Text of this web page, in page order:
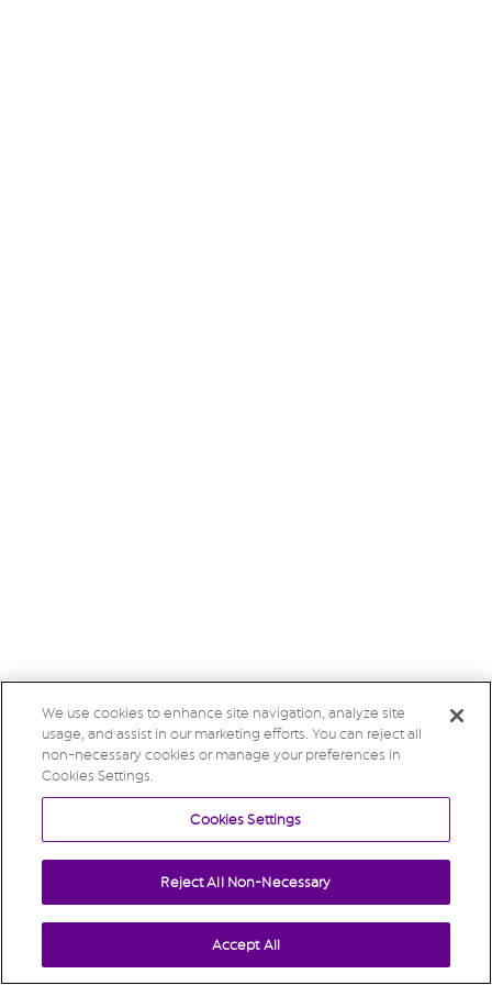
We use cookies to enhance site navigation, analyze site
usage, and assist in our marketing efforts. You can reject all
non-necessary cookies or manage your preferences in
Cookies Settings.
Cookies Settings
Reject All Non-Necessary
Accept All